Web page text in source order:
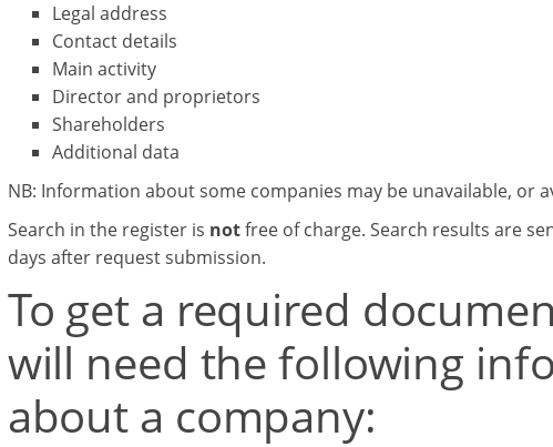
Legal address
Contact details
Main activity
Director and proprietors
Shareholders
Additional data
NB: Information about some companies may be unavailable, or
Search in the register is notfree of charge. Search results are
days after request submission.
To get a required
will need the following
about a company: